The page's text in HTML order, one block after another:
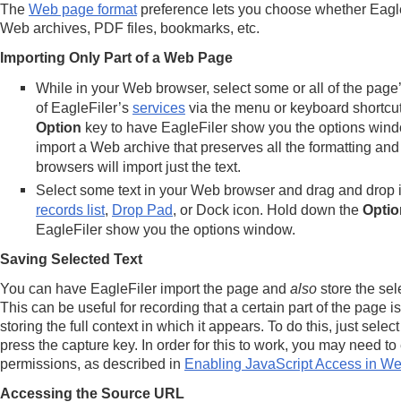
The Web page formatpreference lets you choose whether
Web archives, PDF files, bookmarks, etc.
Importing Only Part of a Web Page
While in your Web browser, select some or all of the
of EagleFiler’s services via the menu or keyboard
Option key to have EagleFiler show you the options
import a Web archive that preserves all the formatting
browsers will import just the text.
Select some text in your Web browser and drag and
records list, Drop Pad, or Dock icon. Hold down the
EagleFiler show you the options window.
Saving Selected Text
You can have EagleFiler import the page and also store the
This can be useful for recording that a certain part of the page
storing the full context in which it appears. To do this, just
press the capture key. In order for this to work, you may need
permissions, as described in Enabling JavaScript Access in
Accessing the Source URL